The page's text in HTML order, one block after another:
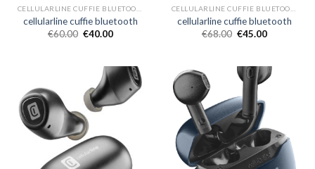
cellularline cuffie bluetooth
€60.00 €40.00
cellularline cuffie bluetooth
€68.00 €45.00